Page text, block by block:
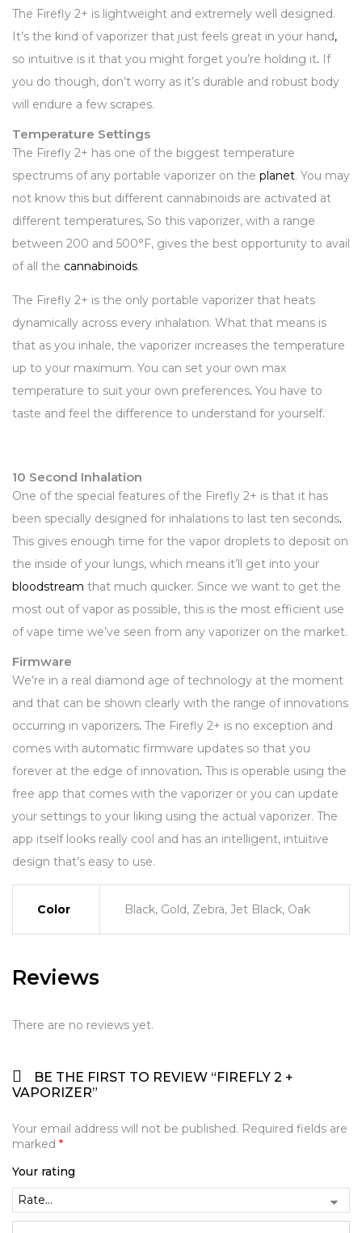
The Firefly 2+ is lightweight and extremely well designed.
It’s the kind of vaporizer that just feels great in your hand,
so intuitive is it that you might forget you’re holding it. If
you do though, don’t worry as it’s durable and robust body
will endure a few scrapes.
Temperature Settings
The Firefly 2+ has one of the biggest temperature
spectrums of any portable vaporizer on the planet. You may
not know this but different cannabinoids are activated at
different temperatures. So this vaporizer, with a range
between 200 and 500°F, gives the best opportunity to avail
of all the cannabinoids.
The Firefly 2+ is the only portable vaporizer that heats
dynamically across every inhalation. What that means is
that as you inhale, the vaporizer increases the temperature
up to your maximum. You can set your own max
temperature to suit your own preferences. You have to
taste and feel the difference to understand for yourself.
10 Second Inhalation
One of the special features of the Firefly 2+ is that it has
been specially designed for inhalations to last ten seconds.
This gives enough time for the vapor droplets to deposit on
the inside of your lungs, which means it’ll get into your
bloodstream that much quicker. Since we want to get the
most out of vapor as possible, this is the most efficient use
of vape time we’ve seen from any vaporizer on the market.
Firmware
We’re in a real diamond age of technology at the moment
and that can be shown clearly with the range of innovations
occurring in vaporizers. The Firefly 2+ is no exception and
comes with automatic firmware updates so that you
forever at the edge of innovation. This is operable using the
free app that comes with the vaporizer or you can update
your settings to your liking using the actual vaporizer. The
app itself looks really cool and has an intelligent, intuitive
design that’s easy to use.
Color Black, Gold, Zebra, Jet Black, Oak
Reviews
There are no reviews yet.
BE THE FIRST TO REVIEW “FIREFLY 2 +
VAPORIZER”
Your email address will not be published. Required fields are
marked *
Your rating